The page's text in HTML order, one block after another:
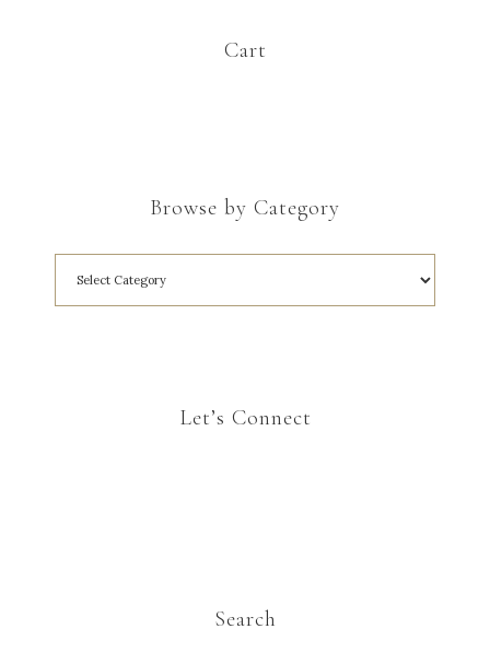
Cart
Browse by Category
Let’s Connect
Search